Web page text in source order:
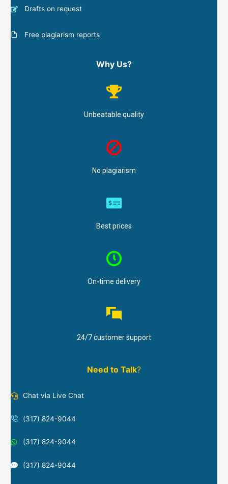
Drafts on request
Free plagiarism reports
Why Us?
Unbeatable quality
No plagiarism
Best prices
On-time delivery
24/7 customer support
Need to Talk?
Chat via Live Chat
(317) 824-9044
(317) 824-9044
(317) 824-9044